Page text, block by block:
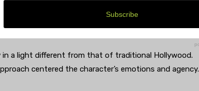
to the story.”
a light different from that of traditional Hollywood.
centered the character’s emotions and agency.